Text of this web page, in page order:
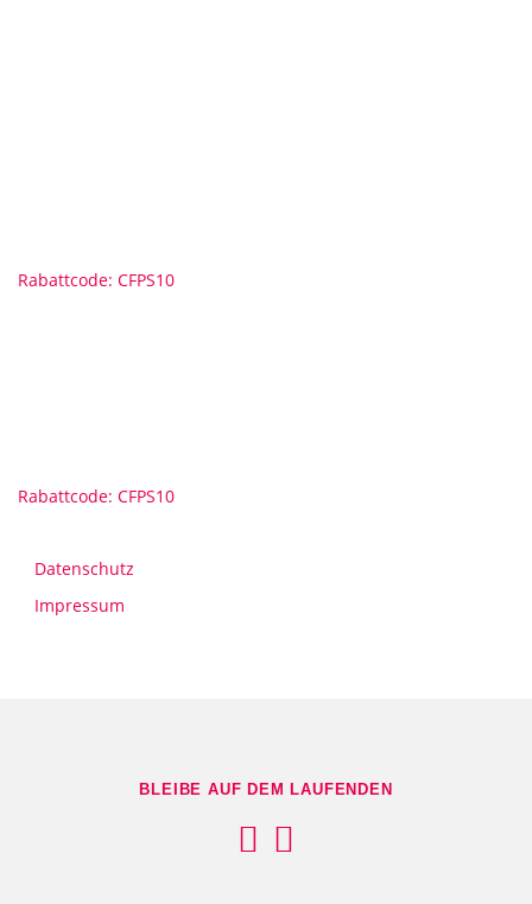
Rabattcode: CFPS10
Rabattcode: CFPS10
Datenschutz
Impressum
BLEIBE AUF DEM LAUFENDEN